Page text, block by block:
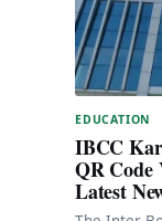
EDUCATION
IBCC
QR Code
Latest